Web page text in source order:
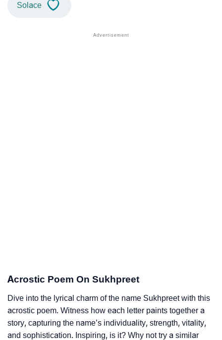
Solace
Acrostic Poem On Sukhpreet
Dive into the lyrical charm of the name Sukhpreet with this
acrostic poem. Witness how each letter paints together a
story, capturing the name’s individuality, strength, vitality,
and sophistication. Inspiring, is it? Why not try a similar